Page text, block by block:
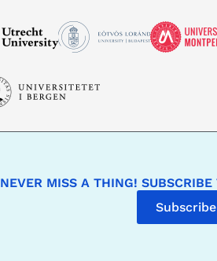
NEVER MISS A THING!
Subscribe